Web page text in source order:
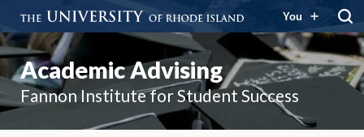
You
Academic Advising
Fannon Institute for Student Success